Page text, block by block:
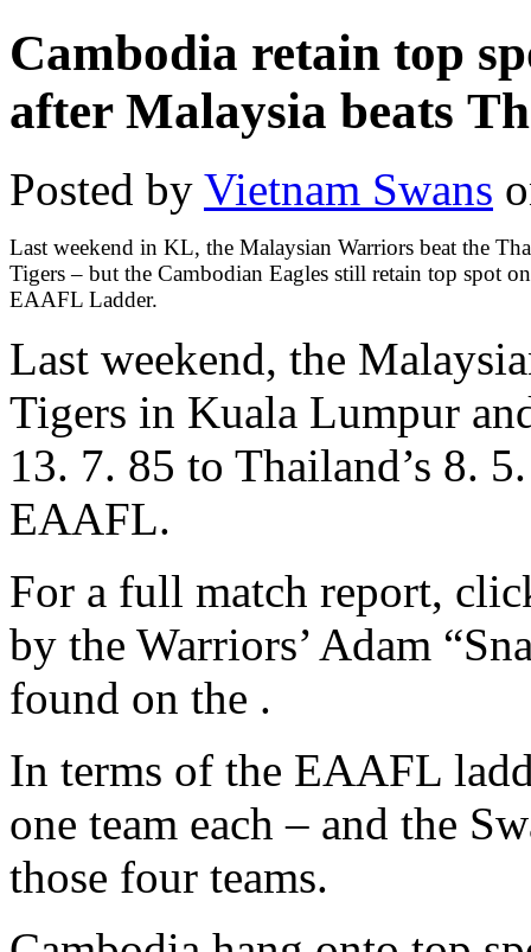
Cambodia retain top
after Malaysia beats
Posted by Vietnam Swans
Last weekend in KL, the Malaysian Warriors beat the
Tigers – but the Cambodian Eagles still retain top spot
EAAFL Ladder.
Last weekend, the
Tigers in Kuala Lumpur
13. 7. 85 to Thailand’s 8.
EAAFL.
For a full match report,
by the Warriors’ Adam
found on the .
In terms of the EAAFL
one team each – and the
those four teams.